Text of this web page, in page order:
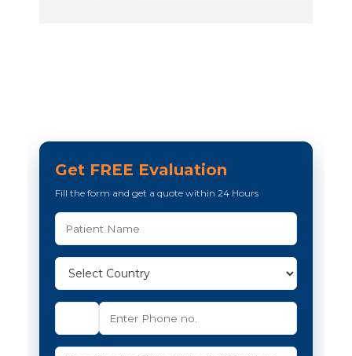
Get FREE Evaluation
Fill the form and get a quote within 24 Hours